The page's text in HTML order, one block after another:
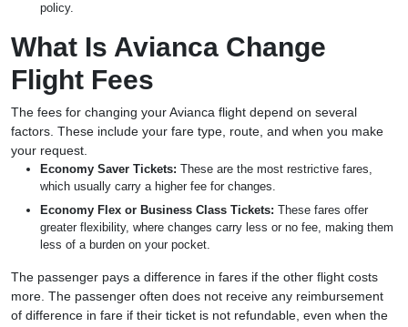
policy.
What Is Avianca Change
Flight Fees
The fees for changing your Avianca flight depend on several
factors. These include your fare type, route, and when you make
your request.
Economy Saver Tickets: These are the most restrictive fares,
which usually carry a higher fee for changes.
Economy Flex or Business Class Tickets: These fares offer
greater flexibility, where changes carry less or no fee, making them
less of a burden on your pocket.
The passenger pays a difference in fares if the other flight costs
more. The passenger often does not receive any reimbursement
of difference in fare if their ticket is not refundable, even when the